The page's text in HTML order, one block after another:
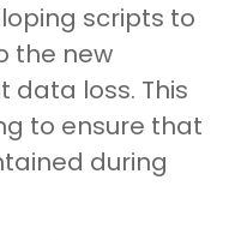
scripts to
the new
data loss. This
to ensure that
during